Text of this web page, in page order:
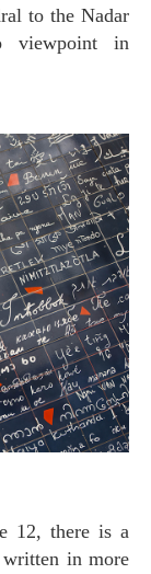
to the Nadar
viewpoint in
12, there is a
in more